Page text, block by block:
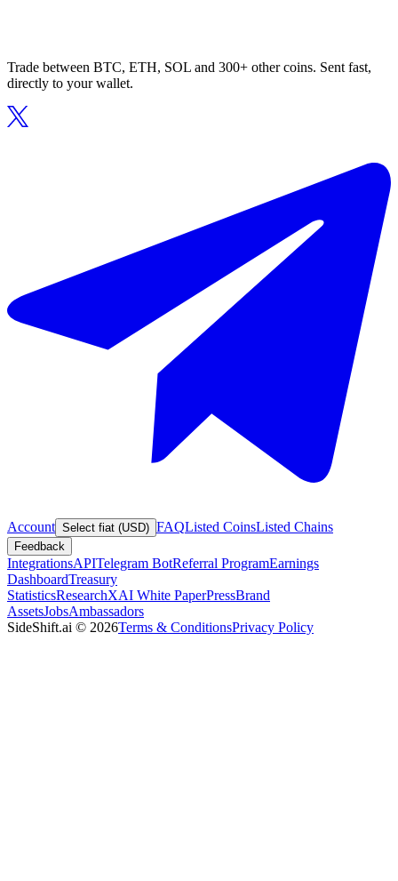
Trade between BTC, ETH, SOL and 300+ other coins. Sent fast,
directly to your wallet.
Account Select fiat (USD) FAQListed CoinsListed Chains
Feedback
IntegrationsAPITelegram BotReferral ProgramEarnings
DashboardTreasury
StatisticsResearchXAI White PaperPressBrand
AssetsJobsAmbassadors
SideShift.ai © 2026Terms & ConditionsPrivacy Policy